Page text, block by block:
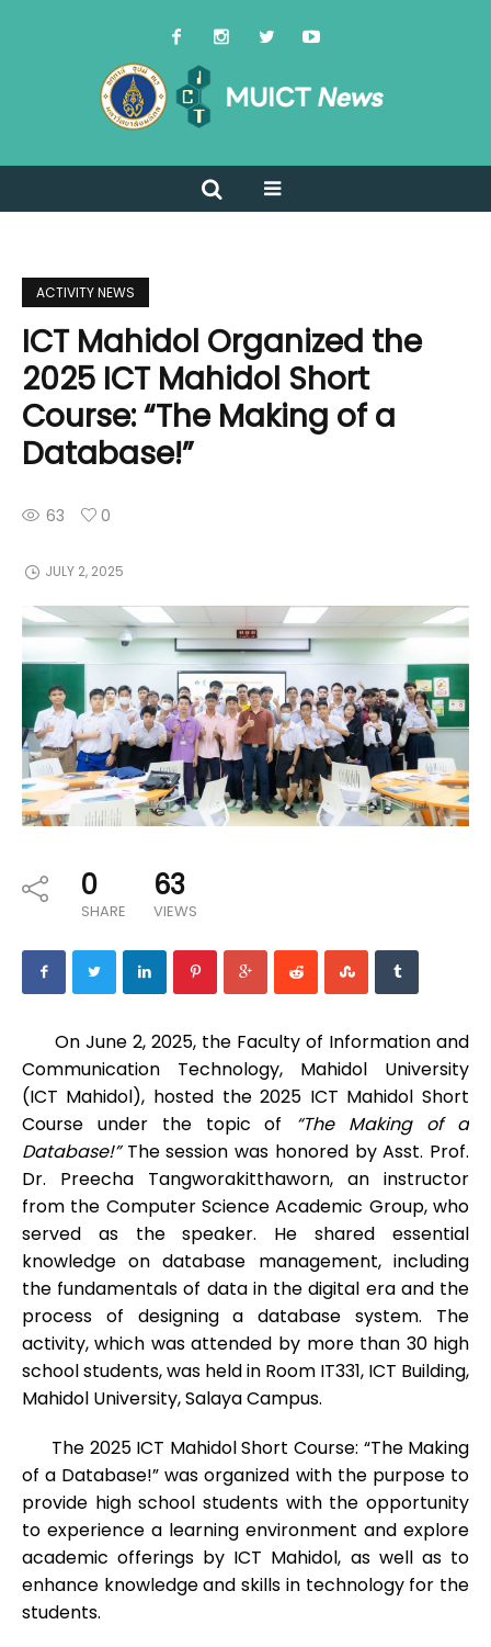
ACTIVITY NEWS
ICT Mahidol Organized the
2025 ICT Mahidol Short
Course: “The Making of a
Database!”
63 0
JULY 2, 2025
0
SHARE
63
VIEWS
On June 2, 2025, the Faculty of Information and
Communication Technology, Mahidol University
(ICT Mahidol), hosted the 2025 ICT Mahidol Short
Course under the topic of “The Making of a
Database!” The session was honored by Asst. Prof.
Dr. Preecha Tangworakitthaworn, an instructor
from the Computer Science Academic Group, who
served as the speaker. He shared essential
knowledge on database management, including
the fundamentals of data in the digital era and the
process of designing a database system. The
activity, which was attended by more than 30 high
school students, was held in Room IT331, ICT Building,
Mahidol University, Salaya Campus.
The 2025 ICT Mahidol Short Course: “The Making
of a Database!” was organized with the purpose to
provide high school students with the opportunity
to experience a learning environment and explore
academic offerings by ICT Mahidol, as well as to
enhance knowledge and skills in technology for the
students.